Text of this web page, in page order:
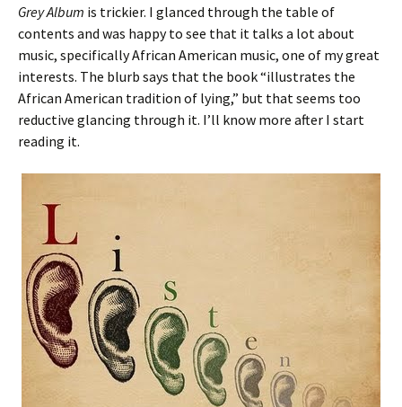
Grey Album is trickier. I glanced through the table of
contents and was happy to see that it talks a lot about
music, specifically African American music, one of my great
interests. The blurb says that the book “illustrates the
African American tradition of lying,” but that seems too
reductive glancing through it. I’ll know more after I start
reading it.